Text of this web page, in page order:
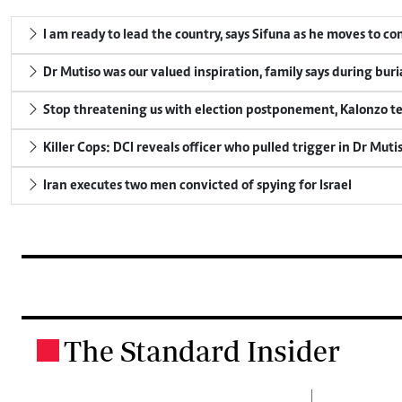
I am ready to lead the country, says Sifuna as he moves to
Dr Mutiso was our valued inspiration, family says during
Stop threatening us with election postponement, Kalonzo
Killer Cops: DCI reveals officer who pulled trigger in Dr
Iran executes two men convicted of spying for Israel
The Standard Insider